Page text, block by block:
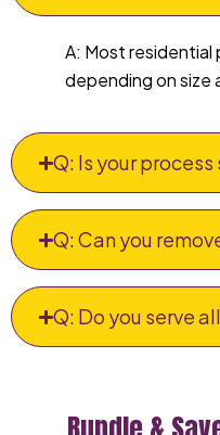
A: Most residential
depending on size
Q: Is your
Q: Can you
Q: Do you serve